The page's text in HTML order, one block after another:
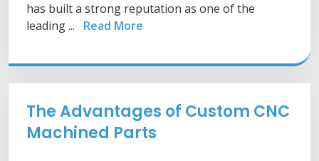
has built a strong reputation as one of the
leading ... Read More
The Advantages of Custom CNC
Machined Parts